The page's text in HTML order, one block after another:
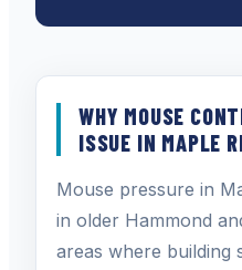
WHY MOUSE
ISSUE IN MAPLE
Mouse pressure in
in older Hammond
areas where building